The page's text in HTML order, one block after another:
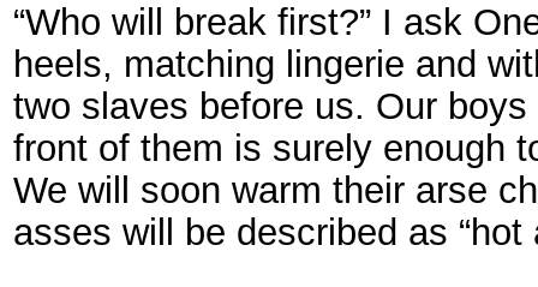
“Who will break first?” I ask
heels, matching lingerie and
two slaves before us. Our
front of them is surely enough
We will soon warm their arse
asses will be described as “hot